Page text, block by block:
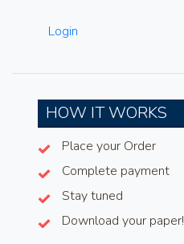
Login
HOW IT WORKS
Place your Order
Complete payment
Stay tuned
Download your paper!